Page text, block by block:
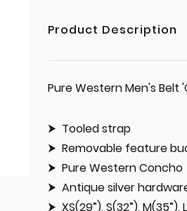
Product Description
Pure Western Men's Belt
Tooled strap
Removable feature
Pure Western Concho
Antique silver
XS(29”), S(32”), M(35”),